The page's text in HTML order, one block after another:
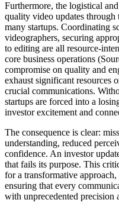
Furthermore, the logistical
quality video updates
many startups. Coordinating
videographers, securing
to editing are all resource-
core business operations
compromise on quality and
exhaust significant resources
crucial communications.
startups are forced into a
investor excitement and
The consequence is clear:
understanding, reduced
confidence. An investor
that fails its purpose. This
for a transformative
ensuring that every
with unprecedented precision